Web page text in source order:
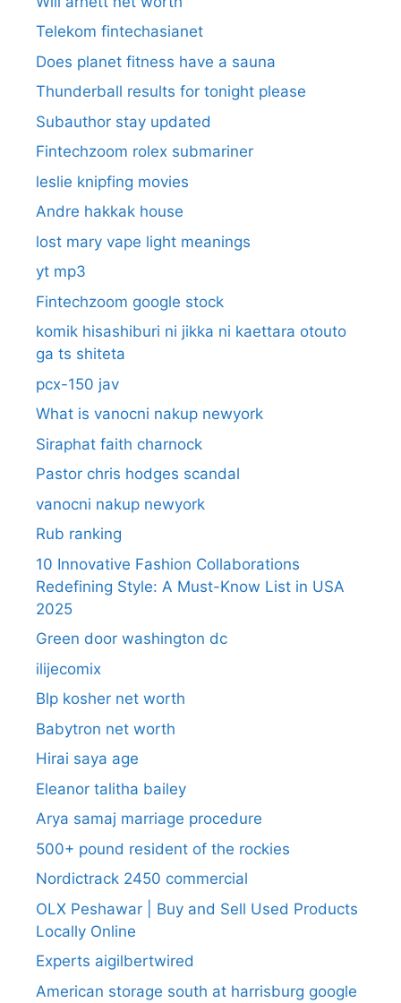
Telekom fintechasianet
Does planet fitness have a sauna
Thunderball results for tonight please
Subauthor stay updated
Fintechzoom rolex submariner
leslie knipfing movies
Andre hakkak house
lost mary vape light meanings
yt mp3
Fintechzoom google stock
komik hisashiburi ni jikka ni kaettara otouto
ga ts shiteta
pcx-150 jav
What is vanocni nakup newyork
Siraphat faith charnock
Pastor chris hodges scandal
vanocni nakup newyork
Rub ranking
10 Innovative Fashion Collaborations
Redefining Style: A Must-Know List in USA
2025
Green door washington dc
ilijecomix
Blp kosher net worth
Babytron net worth
Hirai saya age
Eleanor talitha bailey
Arya samaj marriage procedure
500+ pound resident of the rockies
Nordictrack 2450 commercial
OLX Peshawar | Buy and Sell Used Products
Locally Online
Experts aigilbertwired
American storage south at harrisburg google